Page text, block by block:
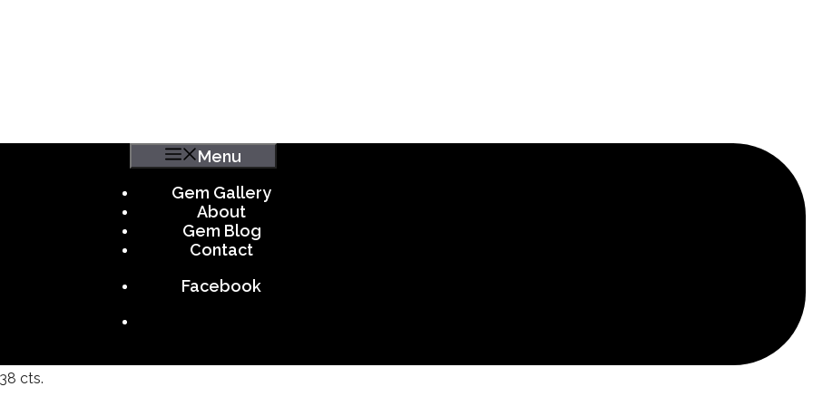
Menu
Gem Gallery
About
Gem Blog
Contact
Facebook
cts.